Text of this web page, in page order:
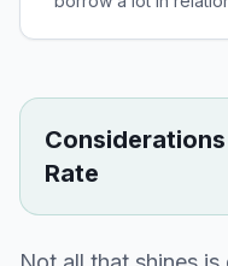
Rate